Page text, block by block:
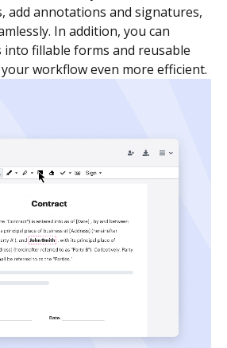
add annotations and signatures,
In addition, you can
fillable forms and reusable
workflow even more efficient.